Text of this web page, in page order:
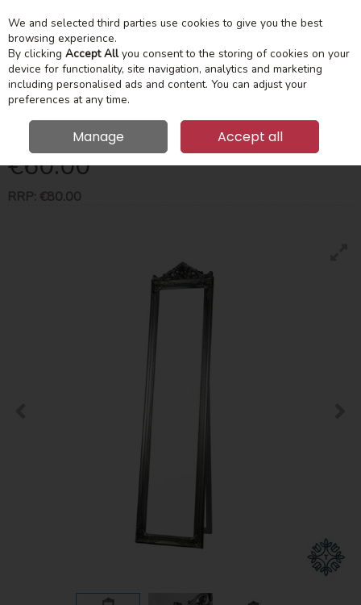
Skip to content
Menu
Search
Chateau Cheval Mirror Silver 40X172cm
€60.00
RRP: €80.00
We and selected third parties use cookies to give you the best
browsing experience.
By clicking Accept Allyou consent to the storing of cookies on your
device for functionality, site navigation, analytics and marketing
including personalised ads and content. You can adjust your
preferences at any time.
Manage Accept all